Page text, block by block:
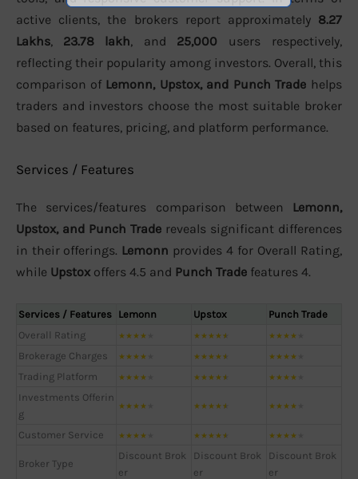
active clients, the brokers report approximately 8.27
Lakhs, 23.78 lakh, and 25,000 users respectively,
reflecting their popularity among investors. Overall, this
comparison of Lemonn, Upstox, and Punch Trade helps
traders and investors choose the most suitable broker
based on features, pricing, and platform performance.
Services / Features
The services/features comparison between Lemonn,
Upstox, and Punch Trade reveals significant differences
in their offerings. Lemonn provides 4 for Overall Rating,
while Upstox offers 4.5 and Punch Trade features 4.
Services / Features Lemonn Upstox
Punch Trade
Overall Rating
★★★★ ★★★★★ ★★★★
Brokerage Charges ★★★★ ★★★★★ ★★★★
Trading Platform ★★★★ ★★★★★ ★★★★
Investments Offerin
g
★★★★ ★★★★★ ★★★★
Customer Service ★★★★ ★★★★★ ★★★★
Broker Type
Discount Brok
er
Discount Brok
er
Discount Brok
er